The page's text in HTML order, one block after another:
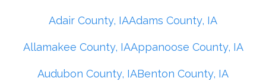
Adair County, IAAdams County, IA
Allamakee County, IAAppanoose County, IA
Audubon County, IABenton County, IA